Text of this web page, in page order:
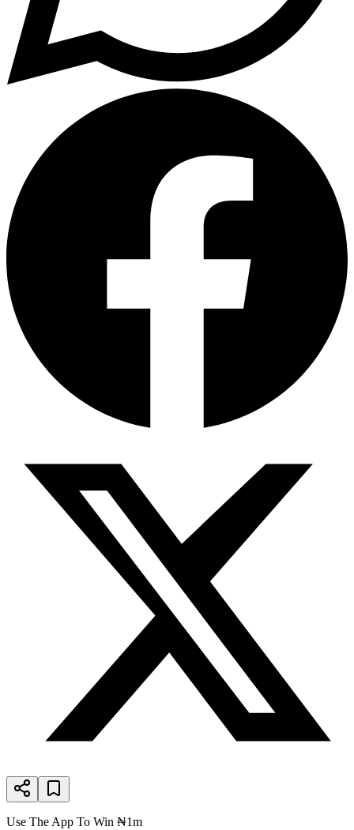
Use The App To Win ₦1m